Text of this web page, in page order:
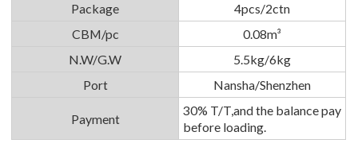
Package
4pcs/2ctn
CBM/pc
0.08m³
N.W/G.W
5.5kg/6kg
Port
Nansha/Shenzhen
Payment
30% T/T,and the balance pay
before loading.